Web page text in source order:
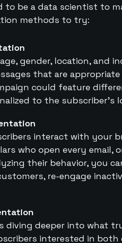
to be a data scientist to
methods to try:
gender, location, and
that are
could feature
to the subscriber’s
interact with your
who open every email,
their behavior, you
re-engage
diving deeper into what
interested in both